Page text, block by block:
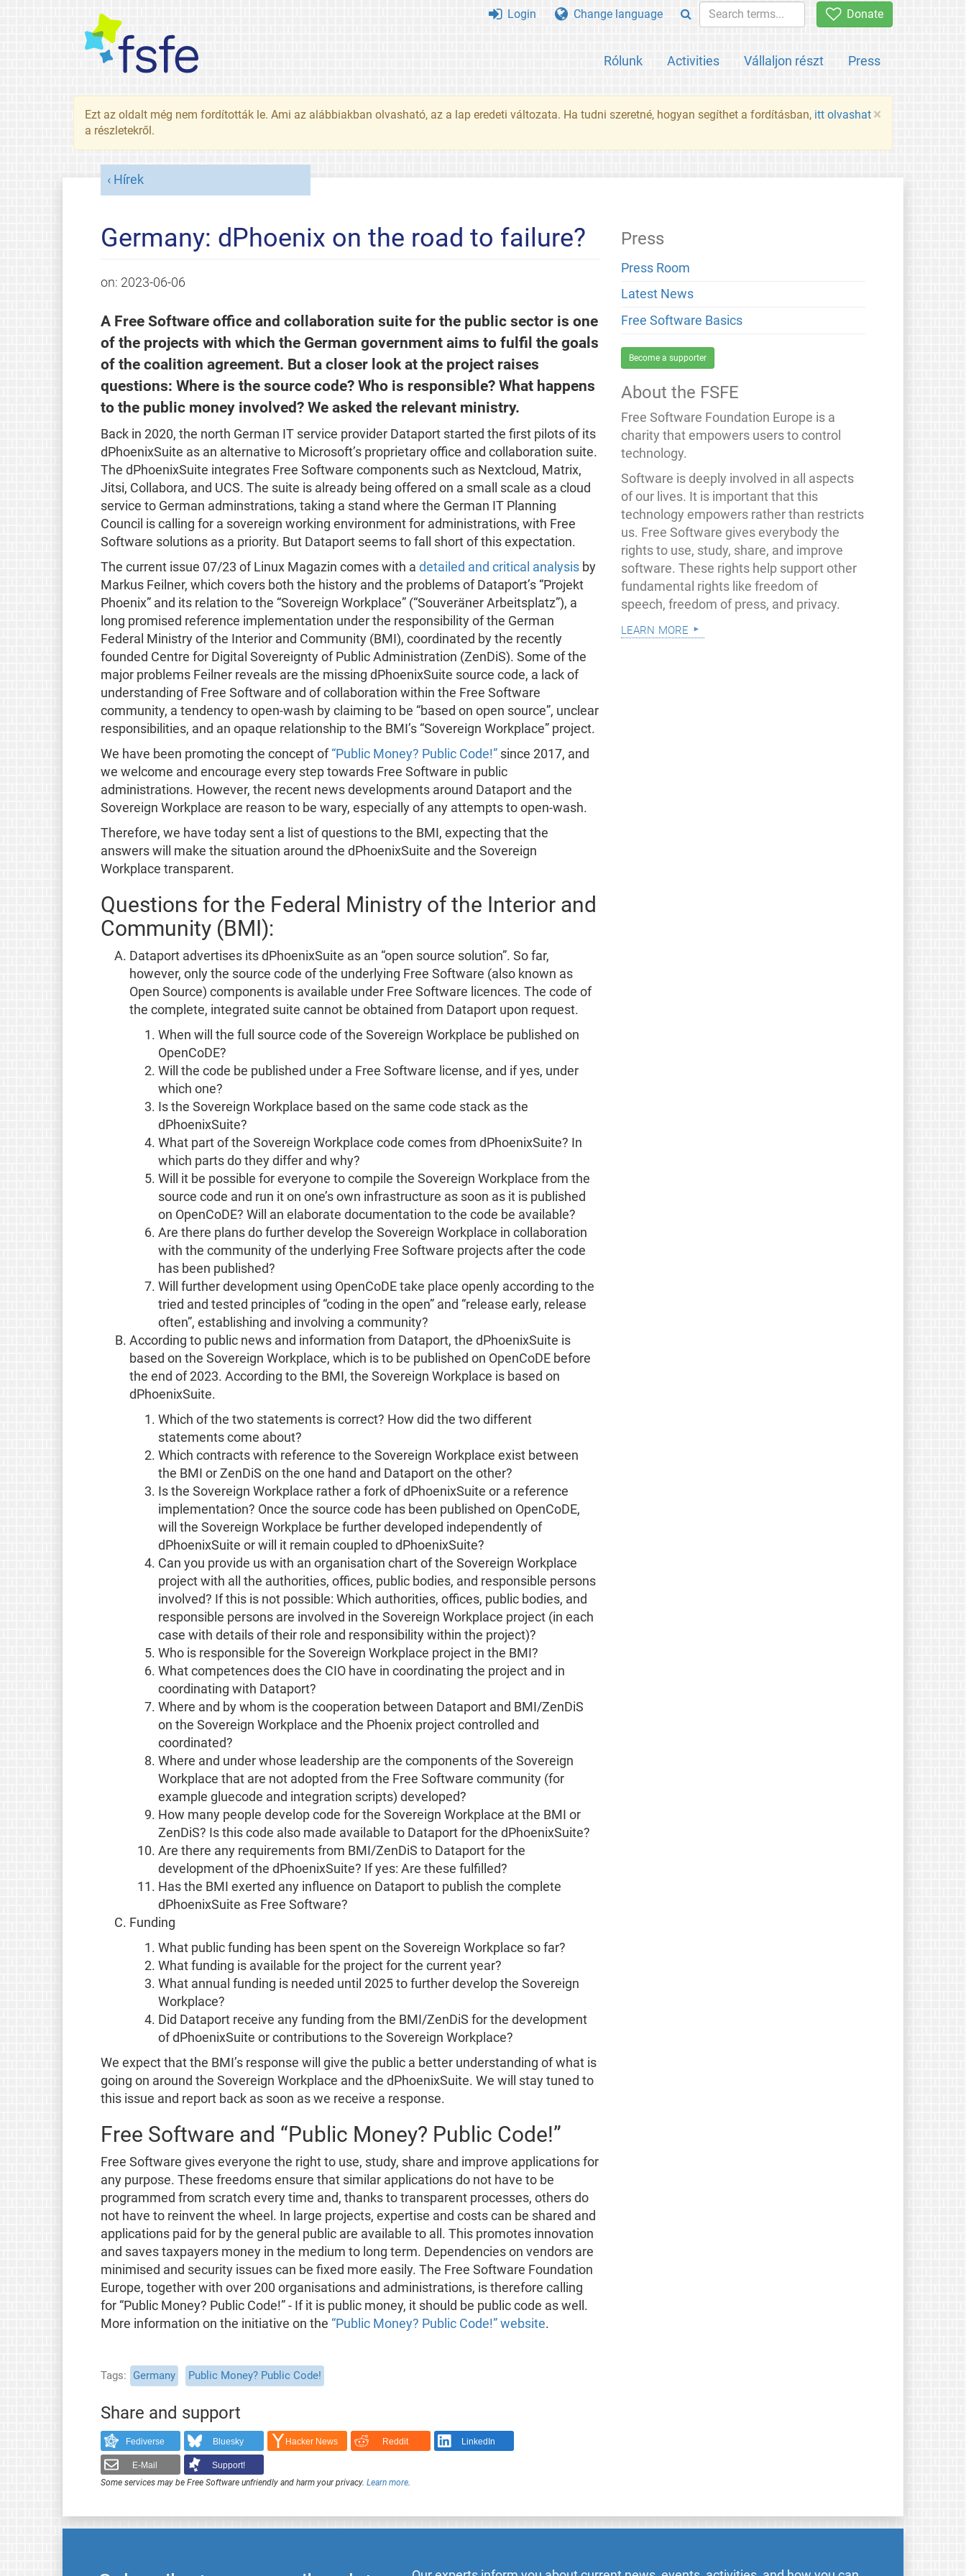
Donate
Rólunk Activities Vállaljon részt Press
Login Change language
×
Ezt az oldalt még nem fordították le. Ami az alábbiakban olvasható, az a lap eredeti változata. Ha tudni szeretné, hogyan segíthet a fordításban, itt olvashat
a részletekről.
Hírek
Germany: dPhoenix on the road to failure?
on: 2023-06-06
A Free Software office and collaboration suite for the public sector is one
of the projects with which the German government aims to fulfil the goals
of the coalition agreement. But a closer look at the project raises
questions: Where is the source code? Who is responsible? What happens
to the public money involved? We asked the relevant ministry.
Back in 2020, the north German IT service provider Dataport started the first pilots of its
dPhoenixSuite as an alternative to Microsoft’s proprietary office and collaboration suite.
The dPhoenixSuite integrates Free Software components such as Nextcloud, Matrix,
Jitsi, Collabora, and UCS. The suite is already being offered on a small scale as a cloud
service to German adminstrations, taking a stand where the German IT Planning
Council is calling for a sovereign working environment for administrations, with Free
Software solutions as a priority. But Dataport seems to fall short of this expectation.
The current issue 07/23 of Linux Magazin comes with a detailed and critical analysisby
Markus Feilner, which covers both the history and the problems of Dataport’s “Projekt
Phoenix” and its relation to the “Sovereign Workplace” (“Souveräner Arbeitsplatz”), a
long promised reference implementation under the responsibility of the German
Federal Ministry of the Interior and Community (BMI), coordinated by the recently
founded Centre for Digital Sovereignty of Public Administration (ZenDiS). Some of the
major problems Feilner reveals are the missing dPhoenixSuite source code, a lack of
understanding of Free Software and of collaboration within the Free Software
community, a tendency to open-wash by claiming to be “based on open source”, unclear
responsibilities, and an opaque relationship to the BMI’s “Sovereign Workplace” project.
We have been promoting the concept of “Public Money? Public Code!”since 2017, and
we welcome and encourage every step towards Free Software in public
administrations. However, the recent news developments around Dataport and the
Sovereign Workplace are reason to be wary, especially of any attempts to open-wash.
Therefore, we have today sent a list of questions to the BMI, expecting that the
answers will make the situation around the dPhoenixSuite and the Sovereign
Workplace transparent.
Questions for the Federal Ministry of the Interior and
Community (BMI):
Dataport advertises its dPhoenixSuite as an “open source solution”. So far,
however, only the source code of the underlying Free Software (also known as
Open Source) components is available under Free Software licences. The code of
the complete, integrated suite cannot be obtained from Dataport upon request.
When will the full source code of the Sovereign Workplace be published on
OpenCoDE?
Will the code be published under a Free Software license, and if yes, under
which one?
Is the Sovereign Workplace based on the same code stack as the
dPhoenixSuite?
What part of the Sovereign Workplace code comes from dPhoenixSuite? In
which parts do they differ and why?
Will it be possible for everyone to compile the Sovereign Workplace from the
source code and run it on one’s own infrastructure as soon as it is published
on OpenCoDE? Will an elaborate documentation to the code be available?
Are there plans do further develop the Sovereign Workplace in collaboration
with the community of the underlying Free Software projects after the code
has been published?
Will further development using OpenCoDE take place openly according to the
tried and tested principles of “coding in the open” and “release early, release
often”, establishing and involving a community?
According to public news and information from Dataport, the dPhoenixSuite is
based on the Sovereign Workplace, which is to be published on OpenCoDE before
the end of 2023. According to the BMI, the Sovereign Workplace is based on
dPhoenixSuite.
Which of the two statements is correct? How did the two different
statements come about?
Which contracts with reference to the Sovereign Workplace exist between
the BMI or ZenDiS on the one hand and Dataport on the other?
Is the Sovereign Workplace rather a fork of dPhoenixSuite or a reference
implementation? Once the source code has been published on OpenCoDE,
will the Sovereign Workplace be further developed independently of
dPhoenixSuite or will it remain coupled to dPhoenixSuite?
Can you provide us with an organisation chart of the Sovereign Workplace
project with all the authorities, offices, public bodies, and responsible persons
involved? If this is not possible: Which authorities, offices, public bodies, and
responsible persons are involved in the Sovereign Workplace project (in each
case with details of their role and responsibility within the project)?
Who is responsible for the Sovereign Workplace project in the BMI?
What competences does the CIO have in coordinating the project and in
coordinating with Dataport?
Where and by whom is the cooperation between Dataport and BMI/ZenDiS
on the Sovereign Workplace and the Phoenix project controlled and
coordinated?
Where and under whose leadership are the components of the Sovereign
Workplace that are not adopted from the Free Software community (for
example gluecode and integration scripts) developed?
How many people develop code for the Sovereign Workplace at the BMI or
ZenDiS? Is this code also made available to Dataport for the dPhoenixSuite?
Are there any requirements from BMI/ZenDiS to Dataport for the
development of the dPhoenixSuite? If yes: Are these fulfilled?
Has the BMI exerted any influence on Dataport to publish the complete
dPhoenixSuite as Free Software?
Funding
What public funding has been spent on the Sovereign Workplace so far?
What funding is available for the project for the current year?
What annual funding is needed until 2025 to further develop the Sovereign
Workplace?
Did Dataport receive any funding from the BMI/ZenDiS for the development
of dPhoenixSuite or contributions to the Sovereign Workplace?
We expect that the BMI’s response will give the public a better understanding of what is
going on around the Sovereign Workplace and the dPhoenixSuite. We will stay tuned to
this issue and report back as soon as we receive a response.
Free Software and “Public Money? Public Code!”
Free Software gives everyone the right to use, study, share and improve applications for
any purpose. These freedoms ensure that similar applications do not have to be
programmed from scratch every time and, thanks to transparent processes, others do
not have to reinvent the wheel. In large projects, expertise and costs can be shared and
applications paid for by the general public are available to all. This promotes innovation
and saves taxpayers money in the medium to long term. Dependencies on vendors are
minimised and security issues can be fixed more easily. The Free Software Foundation
Europe, together with over 200 organisations and administrations, is therefore calling
for “Public Money? Public Code!” - If it is public money, it should be public code as well.
More information on the initiative on the “Public Money? Public Code!” website.
Tags Germany Public Money? Public Code!
Share and support
Fediverse Bluesky Hacker News Reddit LinkedIn
E-Mail
Support!
Some services may be Free Software unfriendly and harm your privacy. Learn more.
Press
Press Room
Latest News
Free Software Basics
Become a supporter
About the FSFE
Free Software Foundation Europe is a
charity that empowers users to control
technology.
Software is deeply involved in all aspects
of our lives. It is important that this
technology empowers rather than restricts
us. Free Software gives everybody the
rights to use, study, share, and improve
software. These rights help support other
fundamental rights like freedom of
speech, freedom of press, and privacy.
learn more